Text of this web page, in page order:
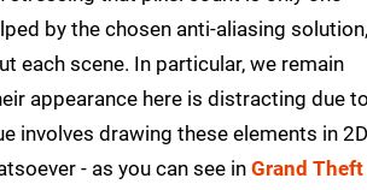
by the chosen anti-aliasing solution,
each scene. In particular, we remain
appearance here is distracting due to
involves drawing these elements in
- as you can see in Grand Theft